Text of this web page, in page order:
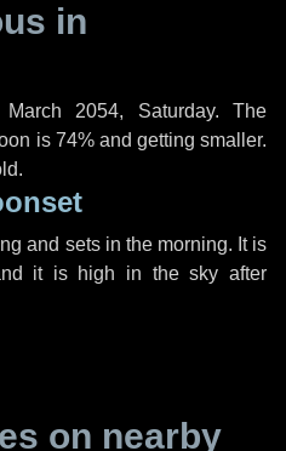
in
March 2054, Saturday. The
is 74% and getting smaller.
and sets in the morning. It is
it is high in the sky after
on nearby